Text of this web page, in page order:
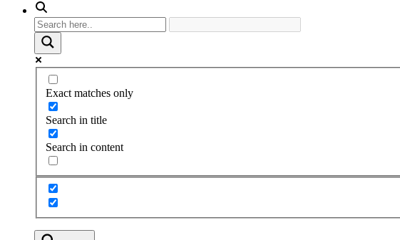
Exact matches only
Search in title
Search in content